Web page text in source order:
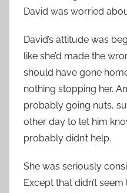
David was worried
David’s attitude was
like she’d made the
should have gone
nothing stopping her.
probably going nuts,
other day to let him
probably didn’t help.
She was seriously
Except that didn’t